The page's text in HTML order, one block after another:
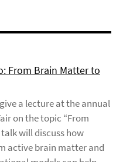
From Brain Matter to
a lecture at the annual
on the topic “From
will discuss how
active brain matter and